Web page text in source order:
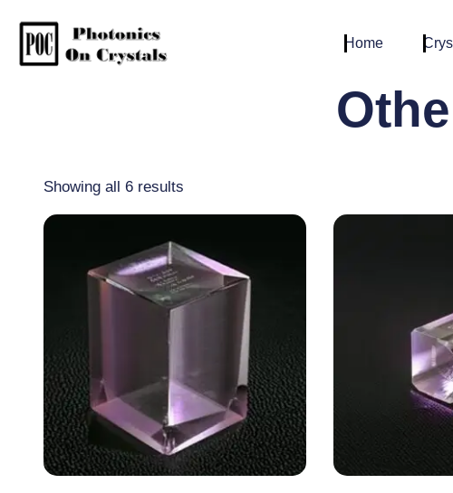
Home
Showing all 6 results